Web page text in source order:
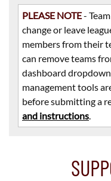
PLEASE NOTE-
change or leave
members from their
can remove teams
dashboard
management tools
before submitting a
and instructions.